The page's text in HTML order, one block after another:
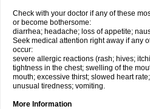
Check with your doctor if any of these
or become bothersome:
diarrhea; headache; loss of appetite;
Seek medical attention right away if any
occur:
severe allergic reactions (rash; hives;
tightness in the chest; swelling of the
mouth; excessive thirst; slowed heart
unusual tiredness; vomiting.
More Information